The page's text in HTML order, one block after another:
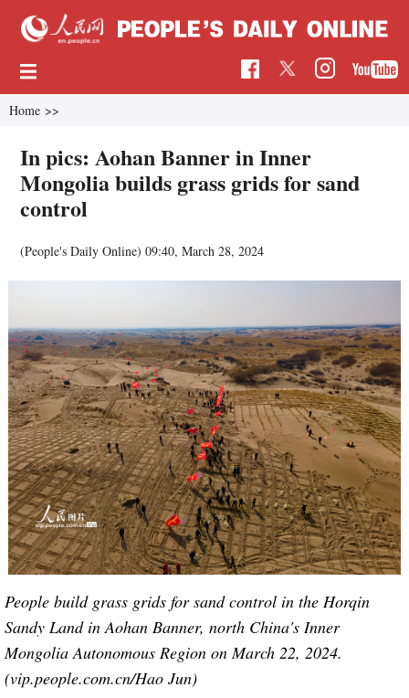
Home >>
In pics: Aohan Banner in Inner
Mongolia builds grass grids for sand
control
(People's Daily Online)09:40, March 28, 2024
People build grass grids for sand control in the Horqin
Sandy Land in Aohan Banner, north China's Inner
Mongolia Autonomous Region on March 22, 2024.
(vip.people.com.cn/Hao Jun)